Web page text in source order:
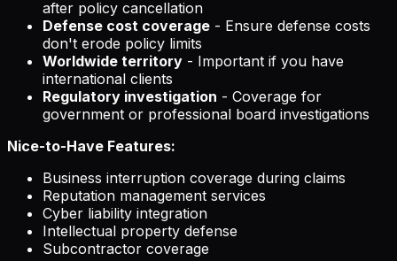
after policy cancellation
Defense cost coverage - Ensure defense costs
don't erode policy limits
Worldwide territory - Important if you have
international clients
Regulatory investigation - Coverage for
government or professional board investigations
Nice-to-Have Features:
Business interruption coverage during claims
Reputation management services
Cyber liability integration
Intellectual property defense
Subcontractor coverage